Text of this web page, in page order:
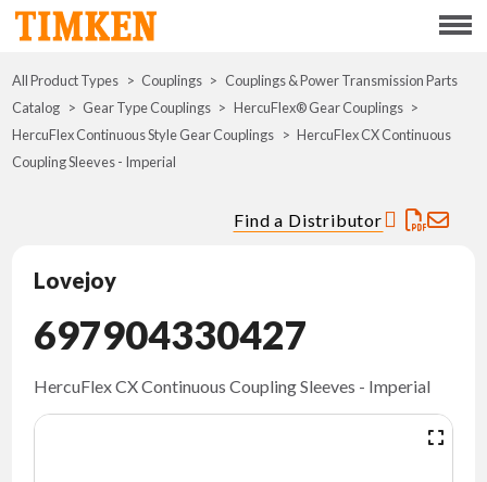
Menu
ABOUT
CSR
WHERE TO BUY
INVESTORS
All Product Types Couplings
Couplings & Power Transmission Parts
Catalog
Gear Type Couplings
HercuFlex® Gear Couplings
HercuFlex Continuous Style Gear Couplings
HercuFlex CX Continuous
Coupling Sleeves - Imperial
Find a Distributor
Lovejoy
697904330427
HercuFlex CX Continuous Coupling Sleeves - Imperial